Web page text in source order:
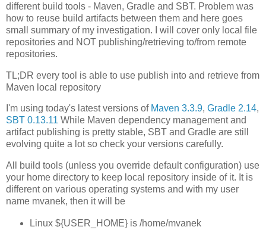
different build tools - Maven, Gradle and SBT. Problem was
how to reuse build artifacts between them and here goes
small summary of my investigation. I will cover only local file
repositories and NOT publishing/retrieving to/from remote
repositories.
TL;DR every tool is able to use publish into and retrieve from
Maven local repository
I'm using today's latest versions of Maven 3.3.9, Gradle 2.14,
SBT 0.13.11 While Maven dependency management and
artifact publishing is pretty stable, SBT and Gradle are still
evolving quite a lot so check your versions carefully.
All build tools (unless you override default configuration) use
your home directory to keep local repository inside of it. It is
different on various operating systems and with my user
name mvanek, then it will be
Linux ${USER_HOME} is /home/mvanek